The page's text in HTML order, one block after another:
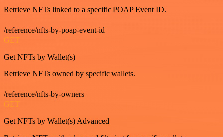
Retrieve NFTs linked to a specific POAP Event ID.
/reference/nfts-by-poap-event-id
GET
Get NFTs by Wallet(s)
Retrieve NFTs owned by specific wallets.
/reference/nfts-by-owners
GET
Get NFTs by Wallet(s) Advanced